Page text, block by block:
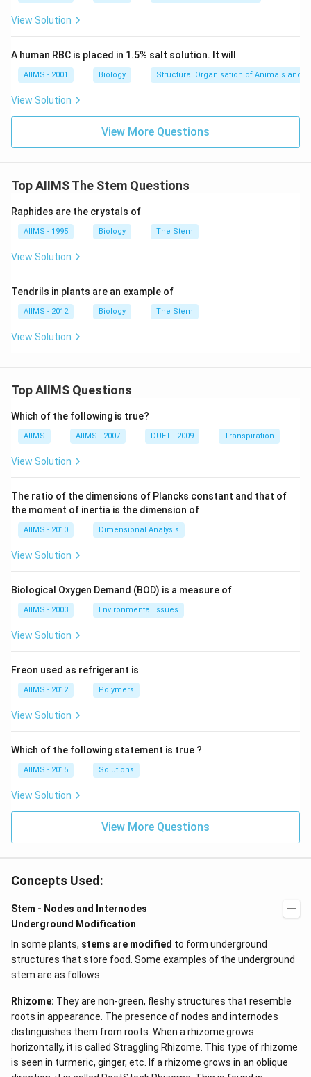
View Solution
A human RBC is placed in 1.5% salt solution. It will
AIIMS - 2001 Biology Structural Organisation of Animals and
View Solution
View More Questions
Top AIIMS The Stem Questions
Raphides are the crystals of
AIIMS - 1995 Biology The Stem
View Solution
Tendrils in plants are an example of
AIIMS - 2012 Biology The Stem
View Solution
Top AIIMS Questions
Which of the following is true?
AIIMS AIIMS - 2007 DUET - 2009 Transpiration
View Solution
The ratio of the dimensions of Plancks constant and that of
the moment of inertia is the dimension of
AIIMS - 2010 Dimensional Analysis
View Solution
Biological Oxygen Demand (BOD) is a measure of
AIIMS - 2003 Environmental Issues
View Solution
Freon used as refrigerant is
AIIMS - 2012 Polymers
View Solution
Which of the following statement is true ?
AIIMS - 2015 Solutions
View Solution
View More Questions
Concepts Used:
Stem - Nodes and Internodes
Underground Modification
In some plants, stems are modified to form underground
structures that store food. Some examples of the underground
stem are as follows:
Rhizome: They are non-green, fleshy structures that resemble
roots in appearance. The presence of nodes and internodes
distinguishes them from roots. When a rhizome grows
horizontally, it is called Straggling Rhizome. This type of rhizome
is seen in turmeric, ginger, etc. If a rhizome grows in an oblique